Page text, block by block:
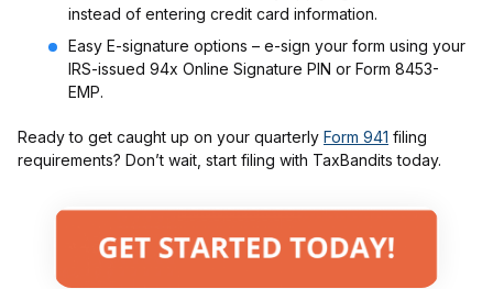
instead of entering credit card information.
Easy E-signature options – e-sign your form using your
IRS-issued 94x Online Signature PIN or Form 8453-
EMP.
Ready to get caught up on your quarterly Form 941 filing
requirements? Don’t wait, start filing with TaxBandits today.